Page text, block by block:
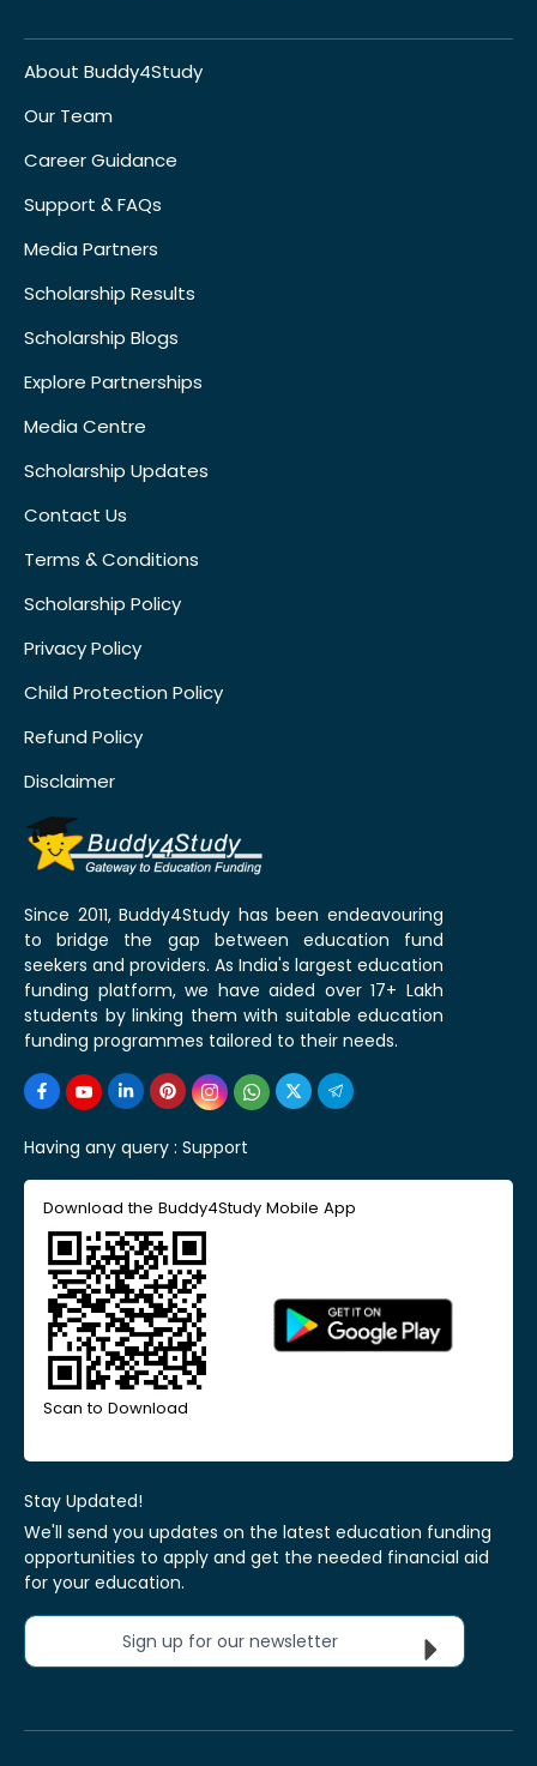
About Buddy4Study
Our Team
Career Guidance
Support & FAQs
Media Partners
Scholarship Results
Scholarship Blogs
Explore Partnerships
Media Centre
Scholarship Updates
Contact Us
Terms & Conditions
Scholarship Policy
Privacy Policy
Child Protection Policy
Refund Policy
Disclaimer
Since 2011, Buddy4Study has been endeavouring
to bridge the gap between education fund
seekers and providers. As India's largest education
funding platform, we have aided over 17+ Lakh
students by linking them with suitable education
funding programmes tailored to their needs.
Having any query : Support
Download the Buddy4Study Mobile App
Scan to Download
Stay Updated!
We'll send you updates on the latest education funding
opportunities to apply and get the needed financial aid
for your education.
Sign up for our newsletter